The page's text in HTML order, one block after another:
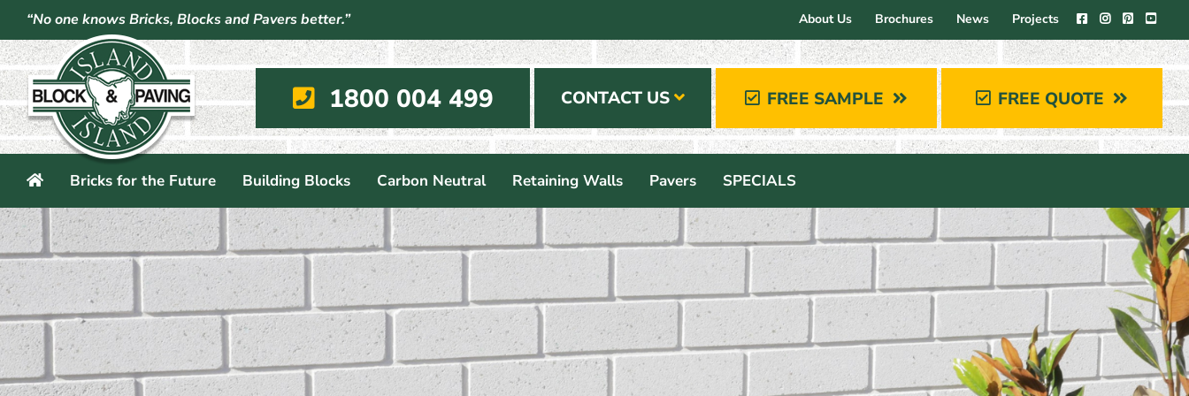
content
“No one knows Bricks, Blocks and Pavers better.” About Us Brochures News Projects
1800 004 499 CONTACT US FREE QUOTE
FREE SAMPLE
Bricks for the Future Building Blocks Carbon Neutral Retaining Walls Pavers SPECIALS